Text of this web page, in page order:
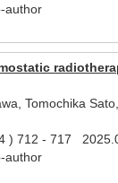
author
Tomochika
) 712 - 717
author